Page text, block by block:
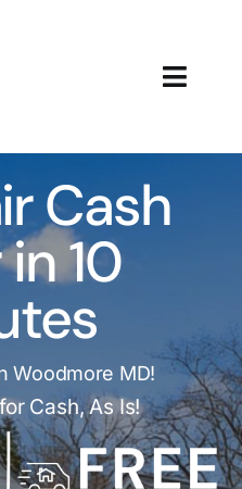
How It Works
Our Company
Reviews
Local Offices
Cash
10
Woodmore MD!
Cash, As Is!